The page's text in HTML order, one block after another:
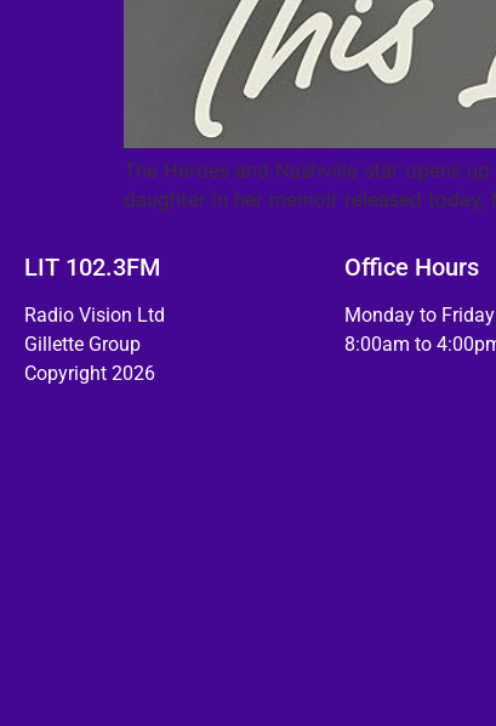
The Heroes and Nashville star opens
daughter in her memoir released today,
LIT 102.3FM
Radio Vision Ltd
Gillette Group
Copyright 2026
Office Hours
Monday to Friday
8:00am to